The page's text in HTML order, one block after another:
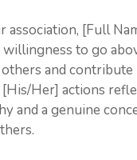
[Full
to go
and
Her] actions
and a genuine